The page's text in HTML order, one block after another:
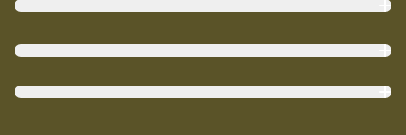
Footer